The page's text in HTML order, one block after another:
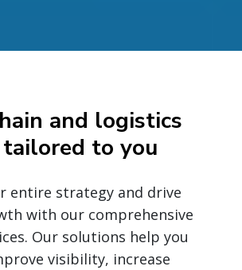
and logistics
tailored to you
entire strategy and drive
with our comprehensive
Our solutions help you
visibility, increase